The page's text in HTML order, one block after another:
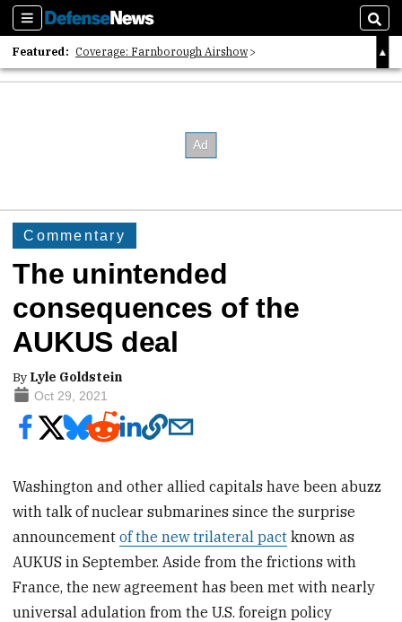
Sections
Featured: Coverage: Farnborough Airshow
2026 Strategic Architects List
Commentary
The unintended
consequences of the
AUKUS deal
By Lyle Goldstein
Oct 29, 2021
Washington and other allied capitals have been abuzz
with talk of nuclear submarines since the surprise
announcementof the new trilateral pact known as
AUKUS in September. Aside from the frictions with
France, the new agreement has been met with nearly
universal adulation from the U.S. foreign policy